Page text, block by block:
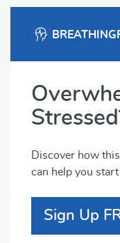
Discover how
can help you
Sign Up